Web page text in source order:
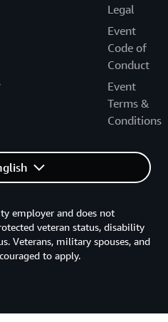
Legal
Event
Code of
Conduct
Event
Terms &
Conditions
employer and does not
veteran status, disability
Veterans, military spouses, and
to apply.